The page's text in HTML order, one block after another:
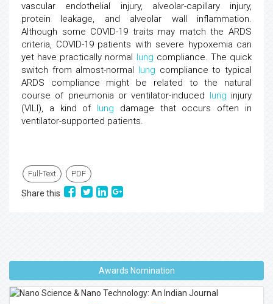
vascular endothelial injury, alveolar-capillary injury,
protein leakage, and alveolar wall inflammation.
Although some COVID-19 traits may match the ARDS
criteria, COVID-19 patients with severe hypoxemia can
yet have practically normal lung compliance. The quick
switch from almost-normal lung compliance to typical
ARDS compliance might be related to the natural
course of pneumonia or ventilator-induced lung injury
(VILI), a kind of lung damage that occurs often in
ventilator-supported patients.
Full-Text PDF
Share this
Awards Nomination